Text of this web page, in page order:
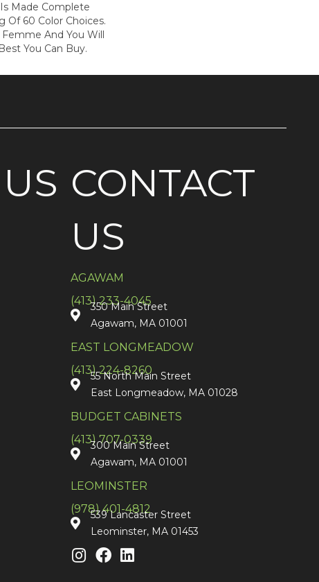
Made Complete
Of 60 Color Choices.
And You Will
You Can Buy.
CONTACT
US
AGAWAM
(413) 233-4045
350 Main Street
Agawam, MA 01001
EAST LONGMEADOW
(413) 224-8260
55 North Main Street
East Longmeadow, MA 01028
BUDGET CABINETS
(413) 707-0339
300 Main Street
Agawam, MA 01001
LEOMINSTER
(978) 401-4812
539 Lancaster Street
Leominster, MA 01453